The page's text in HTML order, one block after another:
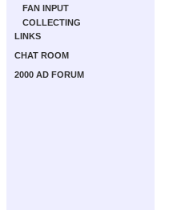
FAN INPUT
COLLECTING
LINKS
CHAT ROOM
2000 AD FORUM